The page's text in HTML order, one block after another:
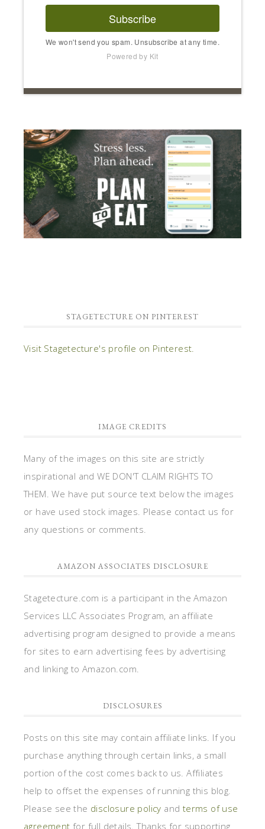
Subscribe
We won't send you spam. Unsubscribe at any time.
Powered by Kit
STAGETECTURE ON PINTEREST
Visit Stagetecture's profile on Pinterest.
IMAGE CREDITS
Many of the images on this site are strictly
inspirational and WE DON'T CLAIM RIGHTS TO
THEM. We have put source text below the images
or have used stock images. Please contact us for
any questions or comments.
AMAZON ASSOCIATES DISCLOSURE
Stagetecture.com is a participant in the Amazon
Services LLC Associates Program, an affiliate
advertising program designed to provide a means
for sites to earn advertising fees by advertising
and linking to Amazon.com.
DISCLOSURES
Posts on this site may contain affiliate links. If you
purchase anything through certain links, a small
portion of the cost comes back to us. Affiliates
help to offset the expenses of running this blog.
Please see the disclosure policy and terms of use
agreement for full details. Thanks for supporting